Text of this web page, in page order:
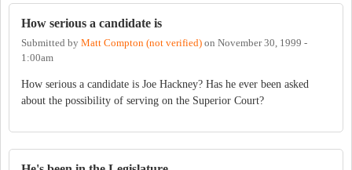
How serious a candidate is
Submitted by Matt Compton (not verified) on November 30, 1999 -
1:00am
How serious a candidate is Joe Hackney? Has he ever been asked
about the possibility of serving on the Superior Court?